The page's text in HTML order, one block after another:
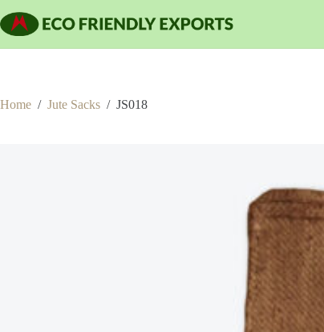
to
content
Home / Jute Sacks / JS018